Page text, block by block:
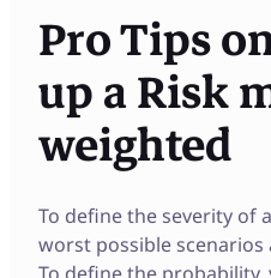
Pro Tips
up a Risk
weighted
To define the severity of
worst possible